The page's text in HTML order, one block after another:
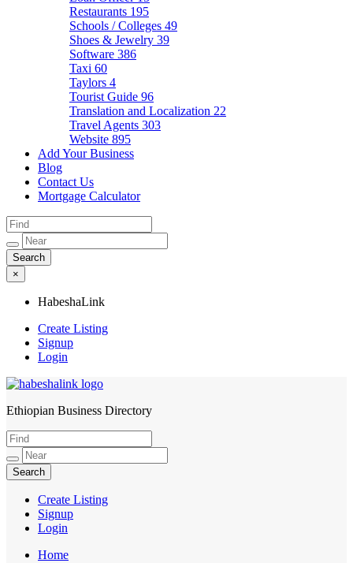
Restaurants 195
Schools / Colleges 49
Shoes & Jewelry 39
Software 386
Taxi 60
Taylors 4
Tourist Guide 96
Translation and Localization 22
Travel Agents 303
Website 895
Add Your Business
Blog
Contact Us
Mortgage Calculator
×
HabeshaLink
Create Listing
Signup
Login
HabeshaLink
Ethiopian Business Directory
Create Listing
Signup
Login
Home